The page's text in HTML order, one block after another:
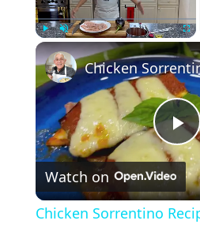
Play
P
l
Watch on
Chicken Sorrentino